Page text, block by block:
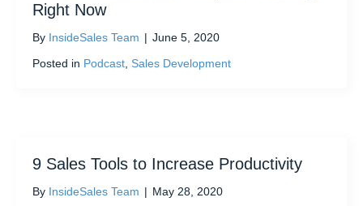
Right Now
By InsideSales Team | June 5, 2020
Posted in Podcast Sales Development
9 Sales Tools to Increase Productivity
By InsideSales Team | May 28, 2020